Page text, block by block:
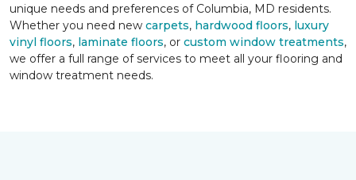
unique needs and preferences of Columbia, MD residents.
Whether you need new carpets, hardwood floors, luxury
vinyl floors, laminate floors, or custom window treatments,
we offer a full range of services to meet all your flooring and
window treatment needs.